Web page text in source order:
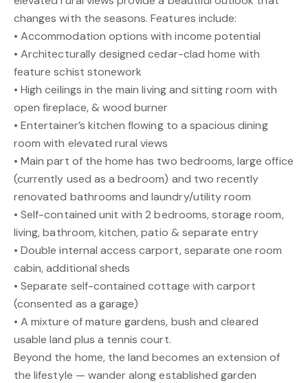
changes with the seasons. Features include:
• Accommodation options with income potential
• Architecturally designed cedar-clad home with
feature schist stonework
• High ceilings in the main living and sitting room with
open fireplace, & wood burner
• Entertainer’s kitchen flowing to a spacious dining
room with elevated rural views
• Main part of the home has two bedrooms, large office
(currently used as a bedroom) and two recently
renovated bathrooms and laundry/utility room
• Self-contained unit with 2 bedrooms, storage room,
living, bathroom, kitchen, patio & separate entry
• Double internal access carport, separate one room
cabin, additional sheds
• Separate self-contained cottage with carport
(consented as a garage)
• A mixture of mature gardens, bush and cleared
usable land plus a tennis court.
Beyond the home, the land becomes an extension of
the lifestyle — wander along established garden